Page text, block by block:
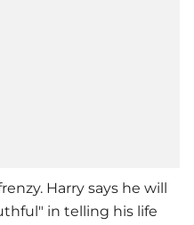
Harry says he will
in telling his life